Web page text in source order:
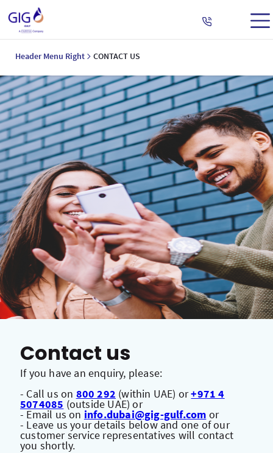
Header Menu Right CONTACT US
Contact us
If you have an enquiry, please:
- Call us on 800 292 (within UAE) or+971 4
5074085 (outside UAE) or
- Email us on info.dubai@gig-gulf.com or
- Leave us your details below and one of our
customer service representatives will contact
you shortly.